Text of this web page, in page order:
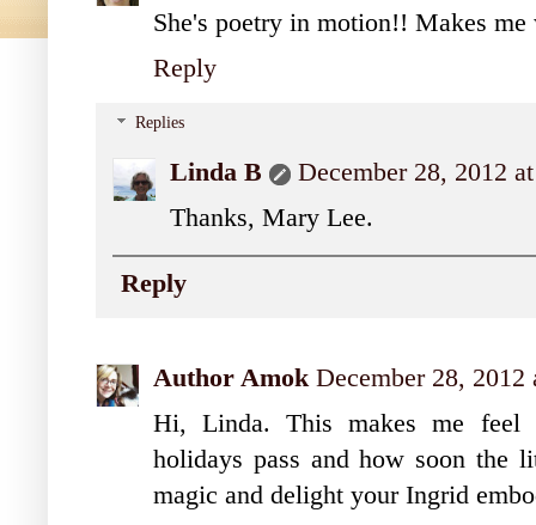
She's poetry in motion!! Makes me
Reply
Replies
Linda B
December 28, 2012
Thanks, Mary Lee.
Reply
Author Amok December 28, 2012
Hi, Linda. This makes me feel
holidays pass and how soon the
magic and delight your Ingrid